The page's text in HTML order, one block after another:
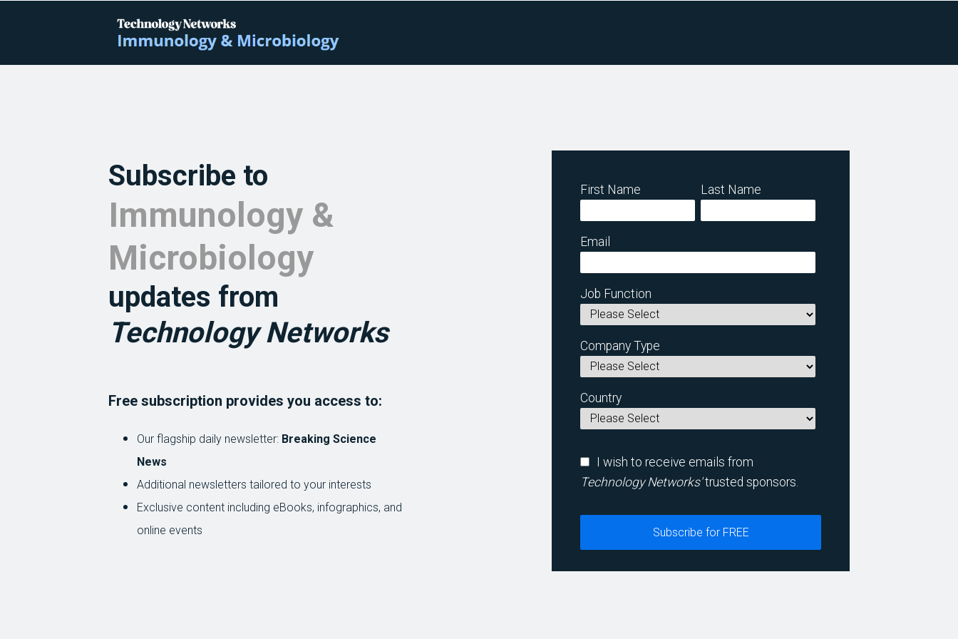
Subscribe to
Immunology &
Microbiology
updates from
Technology Networks
Free subscription provides you access to:
Our flagship daily newsletter: Breaking Science
News
Additional newsletters tailored to your interests
Exclusive content including eBooks, infographics, and
online events
First Name Last Name
Email
Job Function
Company Type
Country
I wish to receive emails from
Technology Networks'trusted sponsors.